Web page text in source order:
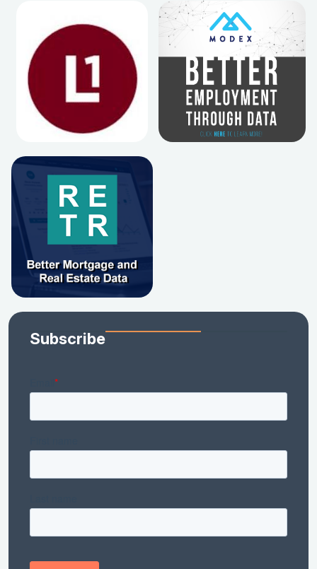
Subscribe